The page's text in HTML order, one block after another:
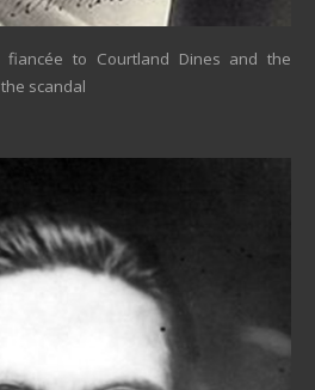
fiancée to Courtland Dines and the
scandal